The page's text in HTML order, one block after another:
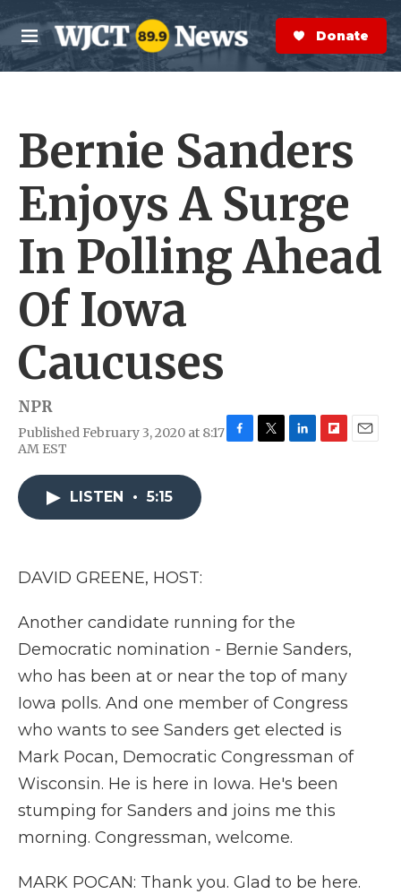
Skip to main content
M
e
n
S
e
a
r
Donate Now
Bernie Sanders
Enjoys A Surge
In Polling Ahead
Of Iowa
Caucuses
NPR
Published February 3, 2020 at 8:17
AM EST
LISTEN • 5:15
DAVID GREENE, HOST:
Another candidate running for the
Democratic nomination - Bernie Sanders,
who has been at or near the top of many
Iowa polls. And one member of Congress
who wants to see Sanders get elected is
Mark Pocan, Democratic Congressman of
Wisconsin. He is here in Iowa. He's been
stumping for Sanders and joins me this
morning. Congressman, welcome.
MARK POCAN: Thank you. Glad to be here.